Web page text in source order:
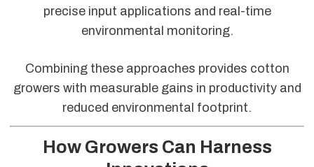
precise input applications and real-time
environmental monitoring.
Combining these approaches provides cotton
growers with measurable gains in productivity and
reduced environmental footprint.
How Growers Can Harness